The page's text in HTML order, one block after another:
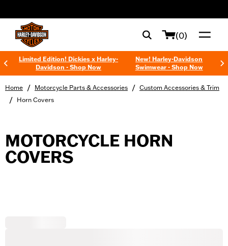
(0)
Limited Edition! Dickies x Harley-
Davidson - Shop Now
New! Harley-Davidson
Swimwear - Shop Now
Home / Motorcycle Parts & Accessories / Custom Accessories & Trim
/ Horn Covers
MOTORCYCLE HORN
COVERS